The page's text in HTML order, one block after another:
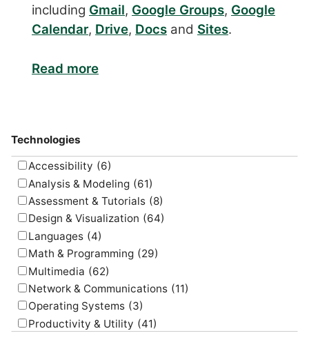
including Gmail, Google Groups, Google
Calendar, Drive, Docs and Sites.
Read more
Technologies
Accessibility (6)
Analysis & Modeling (61)
Assessment & Tutorials (8)
Design & Visualization (64)
Languages (4)
Math & Programming (29)
Multimedia (62)
Network & Communications (11)
Operating Systems (3)
Productivity & Utility (41)